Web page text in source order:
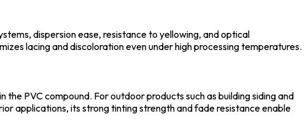
dispersion ease, resistance to yellowing, and optical
lacing and discoloration even under high processing temperatures.
PVC compound. For outdoor products such as building siding and
applications, its strong tinting strength and fade resistance enable